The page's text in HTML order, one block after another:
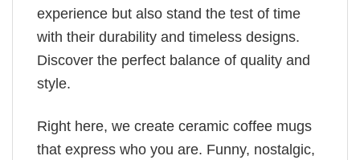
experience but also stand the test of time
with their durability and timeless designs.
Discover the perfect balance of quality and
style.
Right here, we create ceramic coffee mugs
that express who you are. Funny, nostalgic,